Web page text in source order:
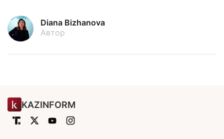
Diana Bizhanova
Автор
KAZINFORM